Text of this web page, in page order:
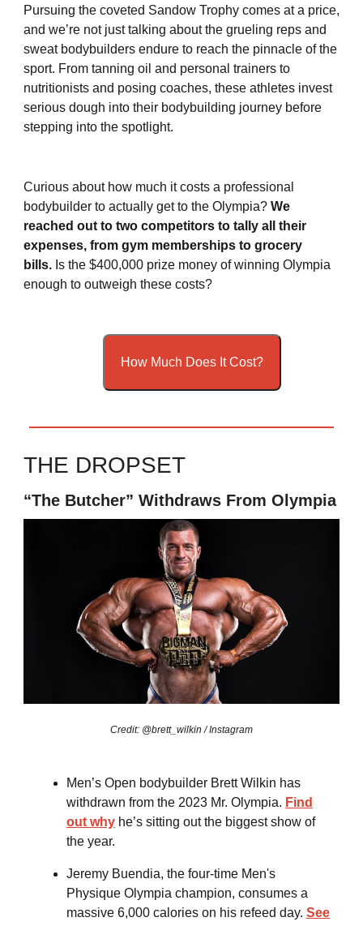
Pursuing the coveted Sandow Trophy comes at a price,
and we’re not just talking about the grueling reps and
sweat bodybuilders endure to reach the pinnacle of the
sport. From tanning oil and personal trainers to
nutritionists and posing coaches, these athletes invest
serious dough into their bodybuilding journey before
stepping into the spotlight.
Curious about how much it costs a professional
bodybuilder to actually get to the Olympia? We
reached out to two competitors to tally all their
expenses, from gym memberships to grocery
bills. Is the $400,000 prize money of winning Olympia
enough to outweigh these costs?
How Much Does It Cost?
THE DROPSET
“The Butcher” Withdraws From Olympia
Credit: @brett_wilkin / Instagram
Men’s Open bodybuilder Brett Wilkin has
withdrawn from the 2023 Mr. Olympia. Find
out why he’s sitting out the biggest show of
the year.
Jeremy Buendia, the four-time Men's
Physique Olympia champion, consumes a
massive 6,000 calories on his refeed day. See